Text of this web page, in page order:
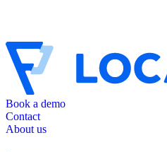
Book a demo
Contact
About us